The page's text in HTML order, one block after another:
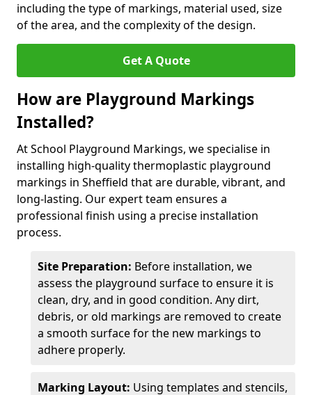
including the type of markings, material used, size
of the area, and the complexity of the design.
Get A Quote
How are Playground Markings
Installed?
At School Playground Markings, we specialise in
installing high-quality thermoplastic playground
markings in Sheffield that are durable, vibrant, and
long-lasting. Our expert team ensures a
professional finish using a precise installation
process.
Site Preparation: Before installation, we
assess the playground surface to ensure it is
clean, dry, and in good condition. Any dirt,
debris, or old markings are removed to create
a smooth surface for the new markings to
adhere properly.
Marking Layout: Using templates and stencils,